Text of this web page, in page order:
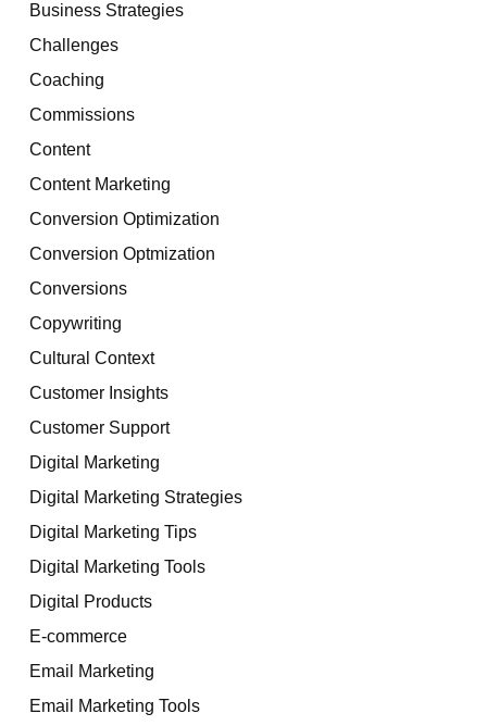
Business Strategies
Challenges
Coaching
Commissions
Content
Content Marketing
Conversion Optimization
Conversion Optmization
Conversions
Copywriting
Cultural Context
Customer Insights
Customer Support
Digital Marketing
Digital Marketing Strategies
Digital Marketing Tips
Digital Marketing Tools
Digital Products
E-commerce
Email Marketing
Email Marketing Tools